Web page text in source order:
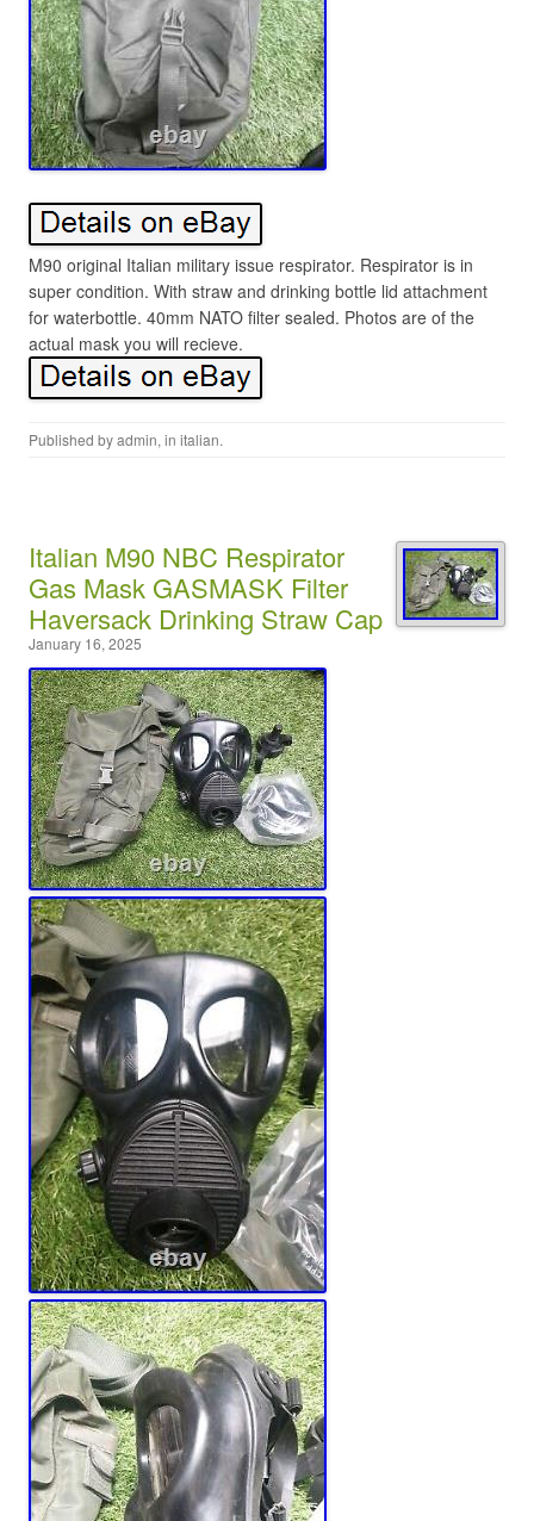
M90 original Italian military issue respirator. Respirator is in
super condition. With straw and drinking bottle lid attachment
for waterbottle. 40mm NATO filter sealed. Photos are of the
actual mask you will recieve.
Published byadmin, in italian.
Italian M90 NBC Respirator
Gas Mask GASMASK Filter
Haversack Drinking Straw Cap
January 16, 2025